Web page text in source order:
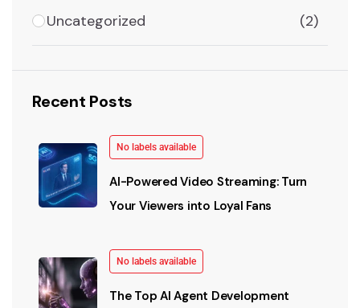
Uncategorized (2)
Recent Posts
No labels available
AI-Powered Video Streaming: Turn
Your Viewers into Loyal Fans
No labels available
The Top AI Agent Development